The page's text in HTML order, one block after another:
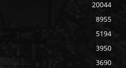
20044
8955
5194
3950
3690